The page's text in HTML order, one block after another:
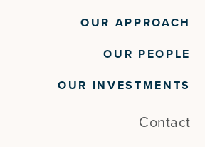
OUR APPROACH
OUR PEOPLE
OUR INVESTMENTS
Contact